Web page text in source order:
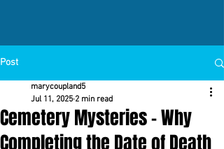
Post
Cemetery Mysteries - Why
Completing the Date of Death
marycoupland5
Jul 11, 2025 2 min read